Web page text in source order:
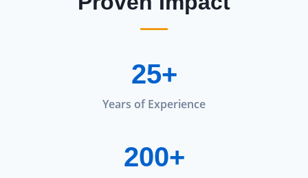
25+
Years of Experience
200+